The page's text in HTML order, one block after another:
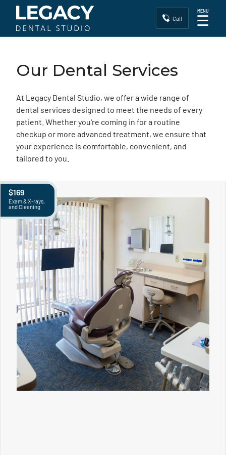
Call
MENU
☰
Our Dental Services
At Legacy Dental Studio, we offer a wide range of
dental services designed to meet the needs of every
patient. Whether you're coming in for a routine
checkup or more advanced treatment, we ensure that
your experience is comfortable, convenient, and
tailored to you.
$169
Exam & X-rays,
and Cleaning